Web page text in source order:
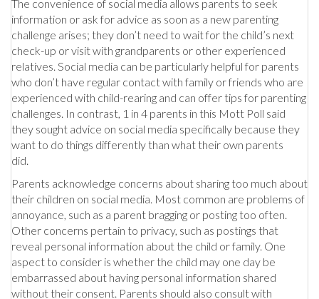
The convenience of social media allows parents to seek
information or ask for advice as soon as a new parenting
challenge arises; they don’t need to wait for the child’s next
check-up or visit with grandparents or other experienced
relatives. Social media can be particularly helpful for parents
who don’t have regular contact with family or friends who are
experienced with child-rearing and can offer tips for parenting
challenges. In contrast, 1 in 4 parents in this Mott Poll said
they sought advice on social media specifically because they
want to do things differently than what their own parents
did.
Parents acknowledge concerns about sharing too much about
their children on social media. Most common are problems of
annoyance, such as a parent bragging or posting too often.
Other concerns pertain to privacy, such as postings that
reveal personal information about the child or family. One
aspect to consider is whether the child may one day be
embarrassed about having personal information shared
without their consent. Parents should also consult with